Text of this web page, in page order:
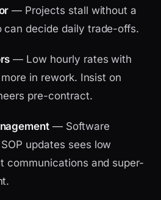
— Projects stall without a
can decide daily trade-offs.
— Low hourly rates with
in rework. Insist on
pre-contract.
— Software
updates sees low
communications and super-